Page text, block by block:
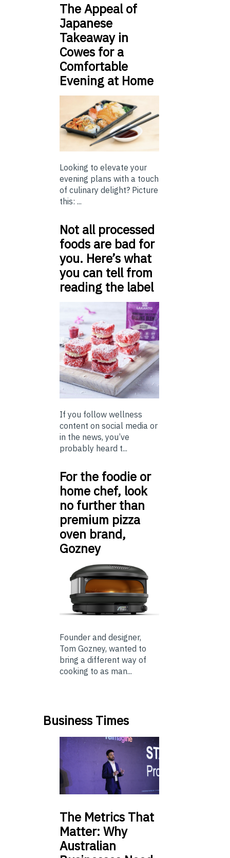
The Appeal of
Japanese
Takeaway in
Cowes for a
Comfortable
Evening at Home
Looking to elevate your
evening plans with a touch
of culinary delight? Picture
this: ...
Not all processed
foods are bad for
you. Here’s what
you can tell from
reading the label
If you follow wellness
content on social media or
in the news, you’ve
probably heard t...
For the foodie or
home chef, look
no further than
premium pizza
oven brand,
Gozney
Founder and designer,
Tom Gozney, wanted to
bring a different way of
cooking to as man...
Business Times
The Metrics That
Matter: Why
Australian